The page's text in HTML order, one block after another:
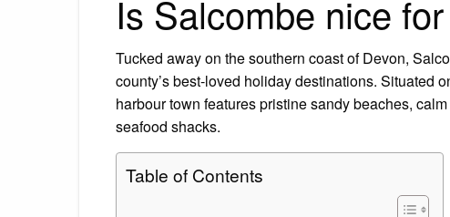
Is Salcombe nice
Tucked away on the southern coast of Devon,
county’s best-loved holiday destinations. Situated
harbour town features pristine sandy beaches,
seafood shacks.
Table of Contents